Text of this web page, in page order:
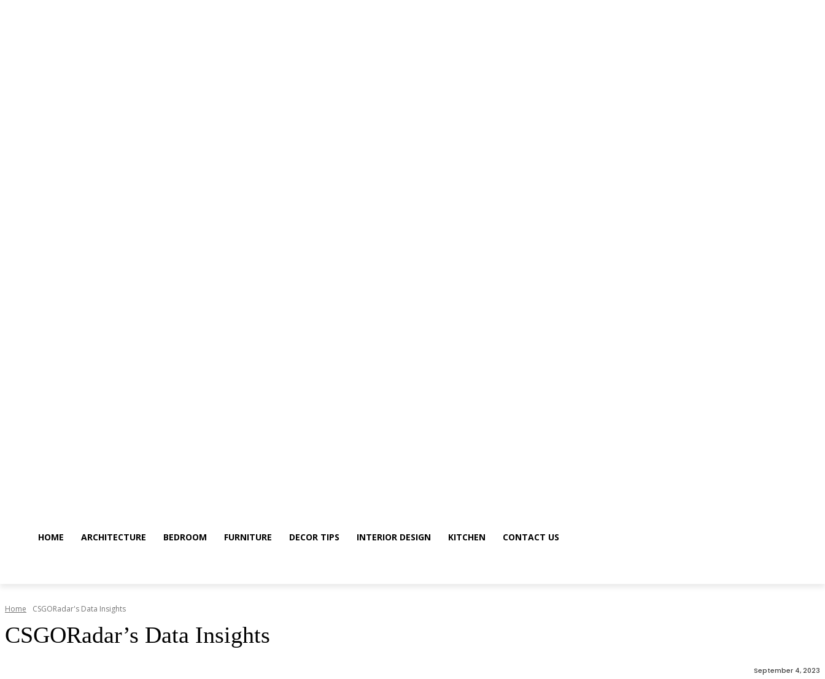
HOME ARCHITECTURE BEDROOM FURNITURE DECOR TIPS INTERIOR DESIGN KITCHEN CONTACT US
Home CSGORadar's Data Insights
CSGORadar’s Data Insights
September 4, 2023